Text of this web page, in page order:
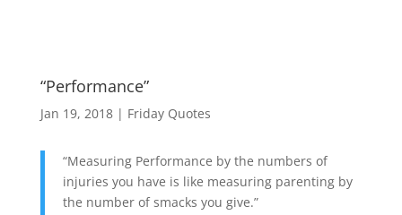
“Performance”
Jan 19, 2018| Friday Quotes
“Measuring Performance by the numbers of
injuries you have is like measuring parenting by
the number of smacks you give.”